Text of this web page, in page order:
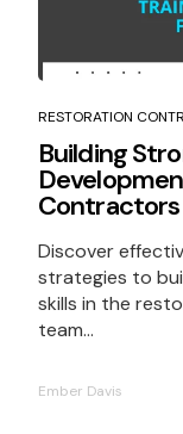
RESTORATION
Building
Contractors
Discover
strategies to
skills in the
team...
Ember Davis